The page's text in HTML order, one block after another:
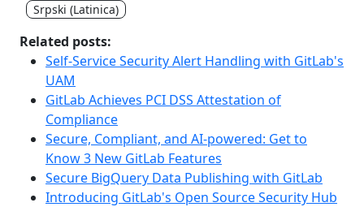
Srpski (Latinica)
Related posts:
Self-Service Security Alert Handling with GitLab's
UAM
GitLab Achieves PCI DSS Attestation of
Compliance
Secure, Compliant, and AI-powered: Get to
Know 3 New GitLab Features
Secure BigQuery Data Publishing with GitLab
Introducing GitLab's Open Source Security Hub